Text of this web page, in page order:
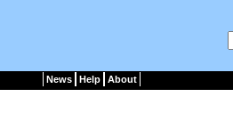
News Help About